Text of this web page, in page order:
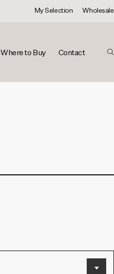
My Selection Wholesale
Where to Buy Contact